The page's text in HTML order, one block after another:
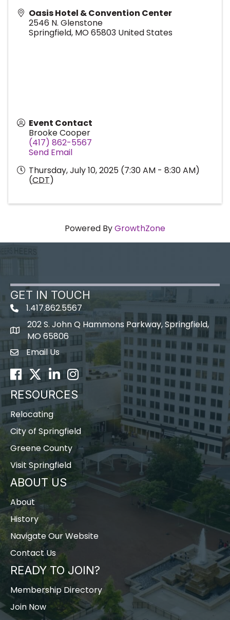
Oasis Hotel & Convention Center
2546 N. Glenstone
Springfield, MO65803 United States
Event Contact
Brooke Cooper
(417) 862-5567
Send Email
Thursday, July 10, 2025 (7:30 AM - 8:30 AM)
(CDT)
Powered ByGrowthZone
GET IN TOUCH
1.417.862.5567
map icon
202 S. John Q Hammons Parkway, Springfield,
MO 65806
Envelope Icon
Email Us
Facebook
TwitterLinkedInInstagram
RESOURCES
Relocating
City of Springfield
Greene County
Visit Springfield
ABOUT US
About
History
Navigate Our Website
Contact Us
READY TO JOIN?
Membership Directory
Join Now